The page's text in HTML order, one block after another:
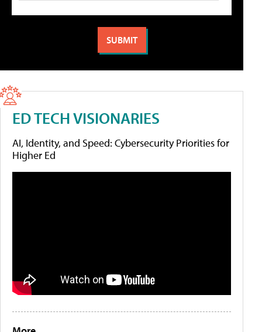
ED TECH VISIONARIES
AI, Identity, and Speed: Cybersecurity Priorities for
Higher Ed